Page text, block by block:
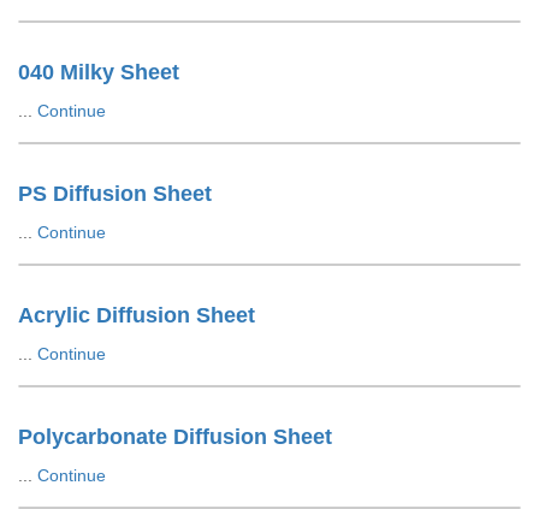
040 Milky Sheet
Continue
PS Diffusion Sheet
Continue
Acrylic Diffusion Sheet
Continue
Polycarbonate Diffusion Sheet
Continue